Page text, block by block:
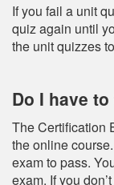
If you fail a unit
quiz again until
the unit quizzes
Do I have
The Certification
the online
exam to pass.
exam. If you